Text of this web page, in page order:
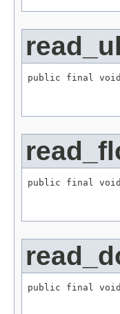
public final void
public final
public final void